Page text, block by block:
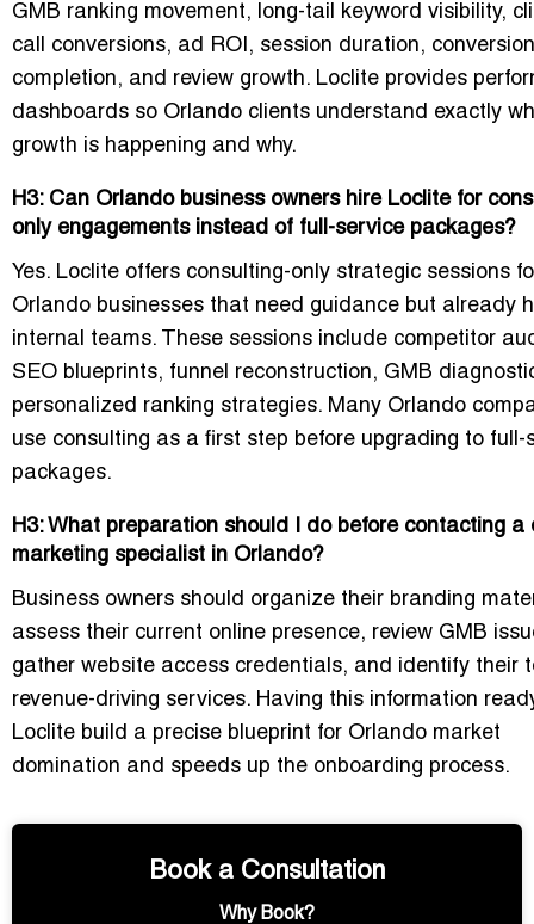
GMB ranking movement, long-tail keyword visibility,
call conversions, ad ROI, session duration,
completion, and review growth. Loclite provides
dashboards so Orlando clients understand exactly
growth is happening and why.
H3: Can Orlando business owners hire Loclite for
only engagements instead of full-service packages?
Yes. Loclite offers consulting-only strategic sessions
Orlando businesses that need guidance but already
internal teams. These sessions include competitor
SEO blueprints, funnel reconstruction, GMB
personalized ranking strategies. Many Orlando
use consulting as a first step before upgrading to full-
packages.
H3: What preparation should I do before contacting a
marketing specialist in Orlando?
Business owners should organize their branding
assess their current online presence, review GMB
gather website access credentials, and identify their
revenue-driving services. Having this information
Loclite build a precise blueprint for Orlando market
domination and speeds up the onboarding process.
Book a Consultation
Why Book?